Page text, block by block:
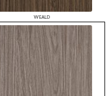
WEALD